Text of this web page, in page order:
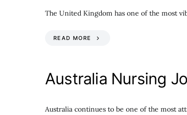
The United Kingdom has one of the most
READ MORE
Australia Nursing
Australia continues to be one of the most